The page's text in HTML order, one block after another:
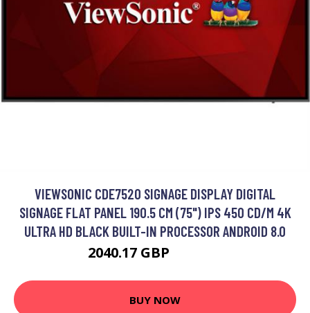
VIEWSONIC CDE7520 SIGNAGE DISPLAY DIGITAL
SIGNAGE FLAT PANEL 190.5 CM (75") IPS 450 CD/M 4K
ULTRA HD BLACK BUILT-IN PROCESSOR ANDROID 8.0
2040.17 GBP
BUY NOW